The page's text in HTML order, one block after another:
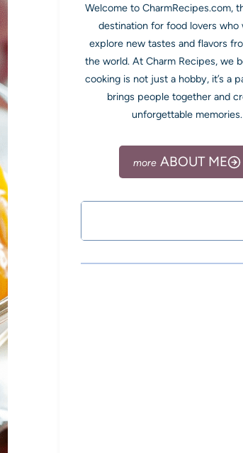
Welcome to CharmRecipes.com,
destination for food lovers who
explore new tastes and flavors
the world. At Charm Recipes, we
cooking is not just a hobby, it’s a
brings people together and
unforgettable memories.
ABOUT ME